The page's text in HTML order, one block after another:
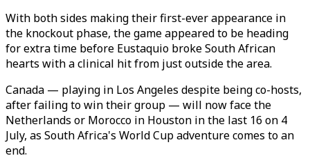
With both sides making their first-ever appearance in
the knockout phase, the game appeared to be heading
for extra time before Eustaquio broke South African
hearts with a clinical hit from just outside the area.
Canada — playing in Los Angeles despite being co-hosts,
after failing to win their group — will now face the
Netherlands or Morocco in Houston in the last 16 on 4
July, as South Africa's World Cup adventure comes to an
end.